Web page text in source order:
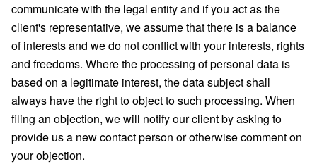
communicate with the legal entity and if you act as the
client's representative, we assume that there is a balance
of interests and we do not conflict with your interests, rights
and freedoms. Where the processing of personal data is
based on a legitimate interest, the data subject shall
always have the right to object to such processing. When
filing an objection, we will notify our client by asking to
provide us a new contact person or otherwise comment on
your objection.